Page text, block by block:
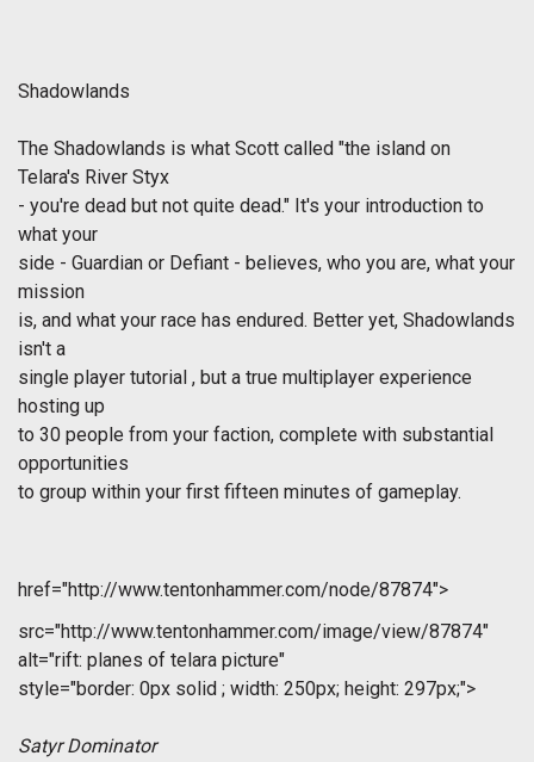
Shadowlands
The Shadowlands is what Scott called "the island on
Telara's River Styx
- you're dead but not quite dead." It's your introduction to
what your
side - Guardian or Defiant - believes, who you are, what your
mission
is, and what your race has endured. Better yet, Shadowlands
isn't a
single player tutorial , but a true multiplayer experience
hosting up
to 30 people from your faction, complete with substantial
opportunities
to group within your first fifteen minutes of gameplay.
href="http://www.tentonhammer.com/node/87874">
src="http://www.tentonhammer.com/image/view/87874"
alt="rift: planes of telara picture"
style="border: 0px solid ; width: 250px; height: 297px;">
Satyr Dominator